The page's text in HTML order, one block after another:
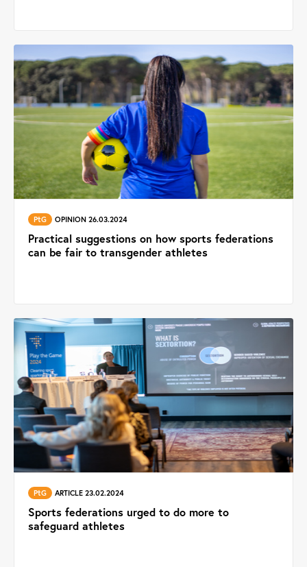
PtG OPINION 26.03.2024
Practical suggestions on how sports federations
can be fair to transgender athletes
PtG ARTICLE 23.02.2024
Sports federations urged to do more to
safeguard athletes